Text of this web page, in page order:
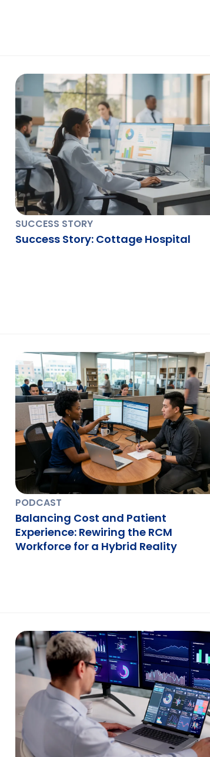
SUCCESS STORY
Success Story: Cottage Hospital
PODCAST
Balancing Cost and Patient
Experience: Rewiring the RCM
Workforce for a Hybrid Reality